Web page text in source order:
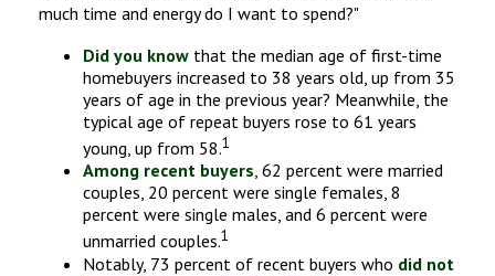
much time and energy do I want to spend?"
Did you know that the median age of first-time
homebuyers increased to 38 years old, up from 35
years of age in the previous year? Meanwhile, the
typical age of repeat buyers rose to 61 years
young, up from 58.1
Among recent buyers, 62 percent were married
couples, 20 percent were single females, 8
percent were single males, and 6 percent were
unmarried couples.1
Notably, 73 percent of recent buyers who did not